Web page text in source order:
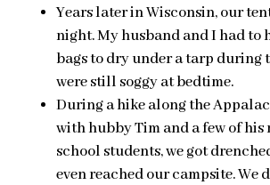
Years later in Wisconsin, our
night. My husband and I had to
bags to dry under a tarp during
were still soggy at bedtime.
During a hike along the
with hubby Tim and a few of his
school students, we got
even reached our campsite. We